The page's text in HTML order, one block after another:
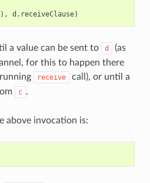
), d . receiveClause)
a value can be sent to d
(as
for this to happen there
receive
call), or until a
c .
above invocation is: